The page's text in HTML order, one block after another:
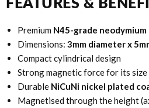
Premium N45-grade
Dimensions: 3mm diameter x
Compact cylindrical design
Strong magnetic force for its size
Durable NiCuNi nickel plated
Magnetised through the height